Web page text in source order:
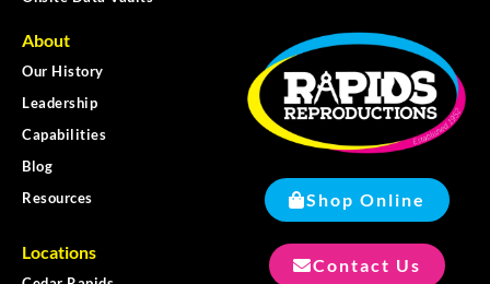
About
Our History
Leadership
Capabilities
Blog
Resources
Locations
Shop Online
Contact Us